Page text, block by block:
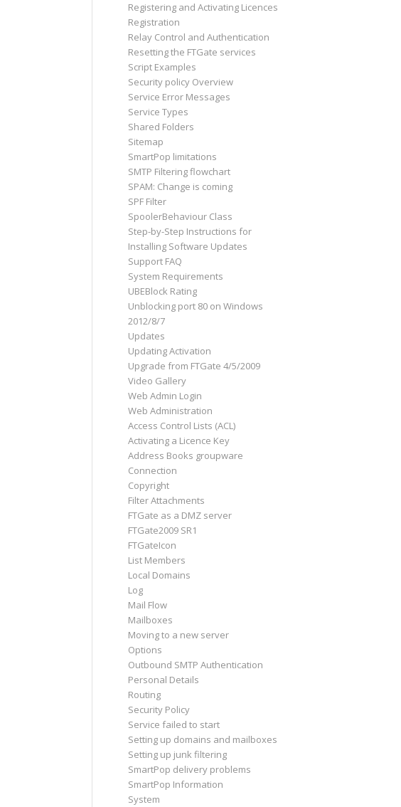
Registering and Activating Licences
Registration
Relay Control and Authentication
Resetting the FTGate services
Script Examples
Security policy Overview
Service Error Messages
Service Types
Shared Folders
Sitemap
SmartPop limitations
SMTP Filtering flowchart
SPAM: Change is coming
SPF Filter
SpoolerBehaviour Class
Step-by-Step Instructions for
Installing Software Updates
Support FAQ
System Requirements
UBEBlock Rating
Unblocking port 80 on Windows
2012/8/7
Updates
Updating Activation
Upgrade from FTGate 4/5/2009
Video Gallery
Web Admin Login
Web Administration
Access Control Lists (ACL)
Activating a Licence Key
Address Books groupware
Connection
Copyright
Filter Attachments
FTGate as a DMZ server
FTGate2009 SR1
FTGateIcon
List Members
Local Domains
Log
Mail Flow
Mailboxes
Moving to a new server
Options
Outbound SMTP Authentication
Personal Details
Routing
Security Policy
Service failed to start
Setting up domains and mailboxes
Setting up junk filtering
SmartPop delivery problems
SmartPop Information
System